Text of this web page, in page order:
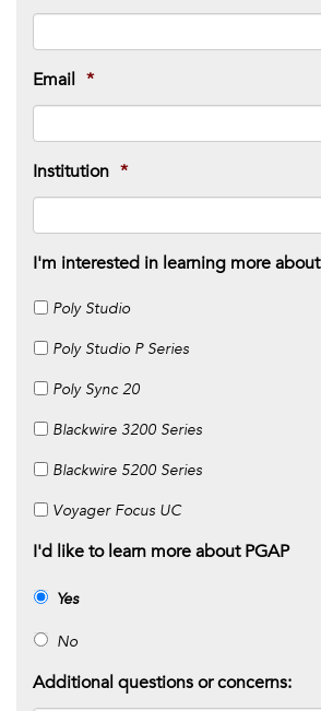
Email *
Institution *
I'm interested in learning more about
Poly Studio
Poly Studio P Series
Poly Sync 20
Blackwire 3200 Series
Blackwire 5200 Series
Voyager Focus UC
I'd like to learn more about PGAP
Yes
No
Additional questions or concerns: